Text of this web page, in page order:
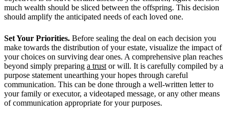
much wealth should be sliced between the offspring. This decision
should amplify the anticipated needs of each loved one.
Set Your Priorities. Before sealing the deal on each decision you
make towards the distribution of your estate, visualize the impact of
your choices on surviving dear ones. A comprehensive plan reaches
beyond simply preparing a trust or will. It is carefully compiled by a
purpose statement unearthing your hopes through careful
communication. This can be done through a well-written letter to
your family or executor, a videotaped message, or any other means
of communication appropriate for your purposes.